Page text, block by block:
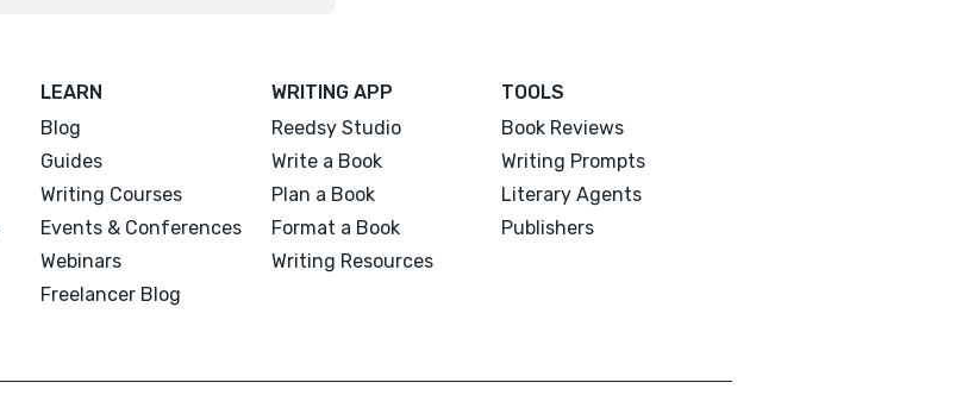
LEARN
Blog
Guides
Writing Courses
Events & Conferences
Webinars
Freelancer Blog
WRITING APP
Reedsy Studio
Write a Book
Plan a Book
Format a Book
Writing Resources
TOOLS
Book Reviews
Writing Prompts
Literary Agents
Publishers